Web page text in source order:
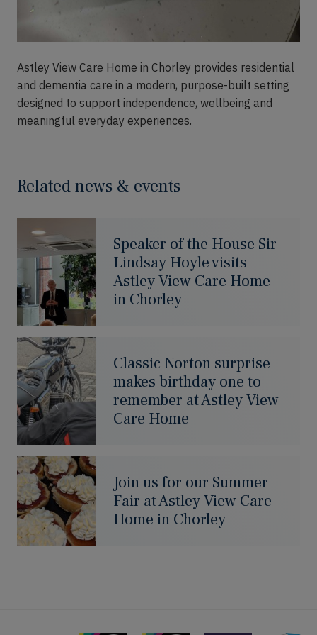
Astley View Care Home in Chorley provides residential
and dementia care in a modern, purpose-built setting
designed to support independence, wellbeing and
meaningful everyday experiences.
Related news & events
Speaker of the House Sir
Lindsay Hoyle visits
Astley View Care Home
in Chorley
Classic Norton surprise
makes birthday one to
remember at Astley View
Care Home
Join us for our Summer
Fair at Astley View Care
Home in Chorley